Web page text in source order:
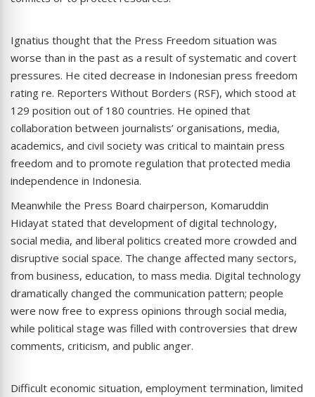
Ignatius thought that the Press Freedom situation was
worse than in the past as a result of systematic and covert
pressures. He cited decrease in Indonesian press freedom
rating re. Reporters Without Borders (RSF), which stood at
129 position out of 180 countries. He opined that
collaboration between journalists’ organisations, media,
academics, and civil society was critical to maintain press
freedom and to promote regulation that protected media
independence in Indonesia.
Meanwhile the Press Board chairperson, Komaruddin
Hidayat stated that development of digital technology,
social media, and liberal politics created more crowded and
disruptive social space. The change affected many sectors,
from business, education, to mass media. Digital technology
dramatically changed the communication pattern; people
were now free to express opinions through social media,
while political stage was filled with controversies that drew
comments, criticism, and public anger.
Difficult economic situation, employment termination, limited